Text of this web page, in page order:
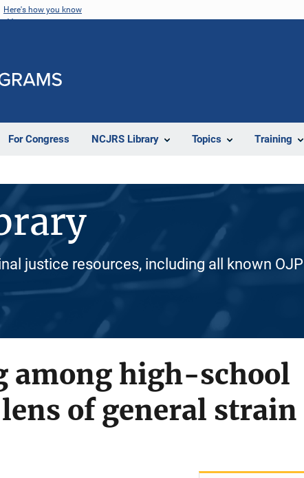
Here's how you know
For Congress NCJRS Library Topics Training
justice resources, including all known
among high-school
of general strain